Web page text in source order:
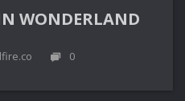
WONDERLAND
0